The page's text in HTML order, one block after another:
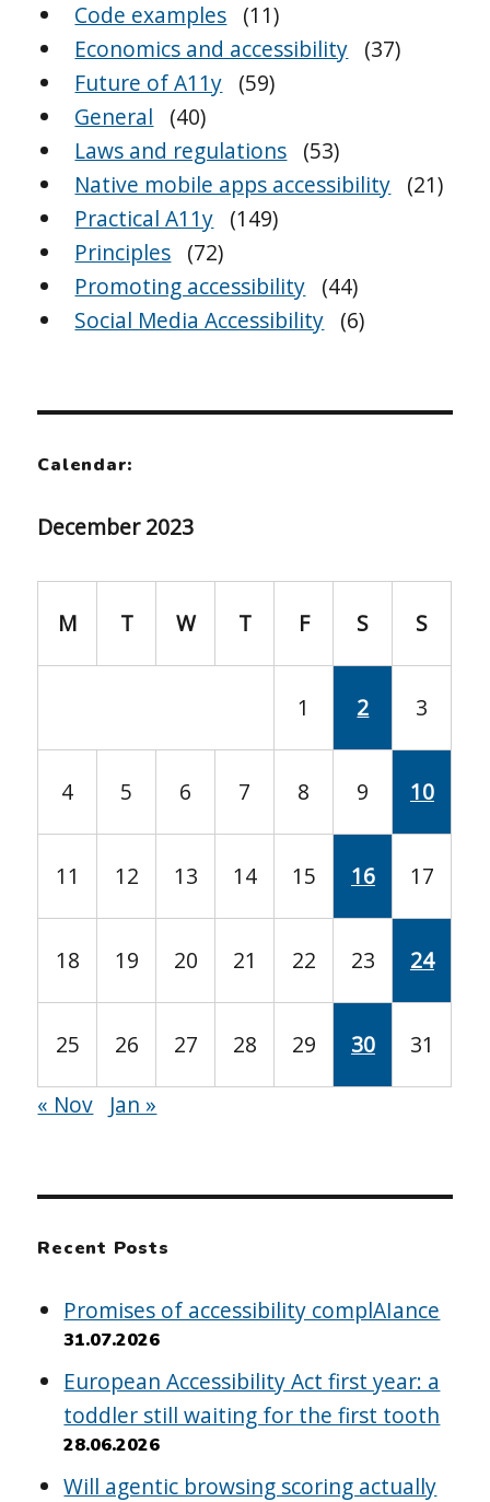
Code examples (11)
Economics and accessibility (37)
Future of A11y (59)
General
(40)
Laws and regulations (53)
Native mobile apps accessibility (21)
Practical A11y (149)
Principles (72)
Promoting accessibility (44)
Social Media Accessibility (6)
Calendar:
December 2023
M T W T F S S
1 2 3
4 5 6 7 8 9 10
11 12 13 14 15 16 17
18 19 20 21 22 23 24
25 26 27 28 29 30 31
« Nov Jan »
Recent Posts
Promises of accessibility complAIance
31.07.2026
European Accessibility Act first year: a
toddler still waiting for the first tooth
28.06.2026
Will agentic browsing scoring actually